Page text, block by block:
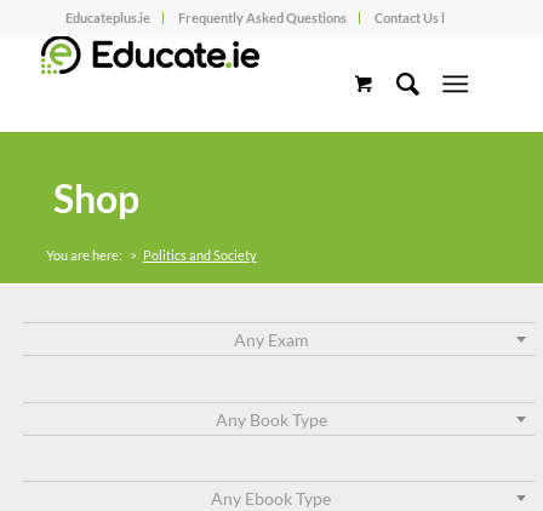
Educateplus.ie Frequently Asked Questions Contact Us l
Shop
You are here: > Politics and Society
Any Exam
Any Book Type
Any Ebook Type